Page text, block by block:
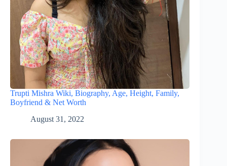
Trupti Mishra Wiki, Biography, Age, Height, Family,
Boyfriend & Net Worth
August 31, 2022